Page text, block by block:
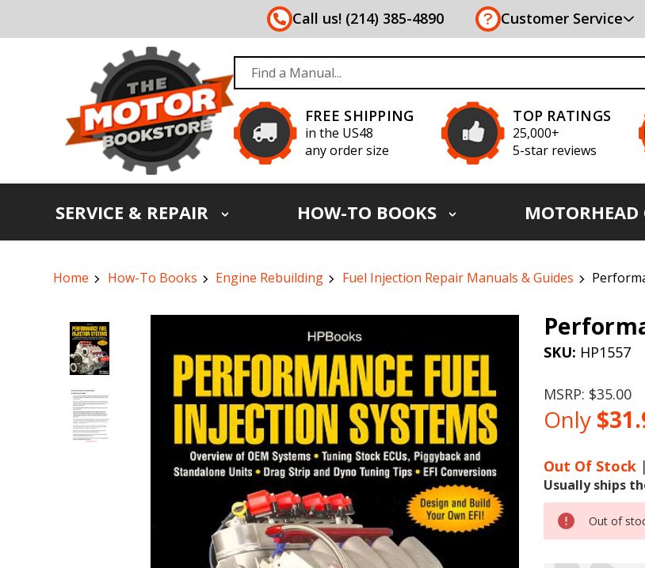
Call us! (214) 385-4890 Customer Service
FREE SHIPPING
in the US48
any order size
TOP RATINGS
25,000+
5-star reviews
SERVICE & REPAIR HOW-TO BOOKS MOTORHEAD
Home How-To Books Engine Rebuilding Fuel Injection Repair Manuals & Guides
SKU: HP1557
MSRP: $35.00
Only
Current
Out Of Stock
Usually ships
Out of